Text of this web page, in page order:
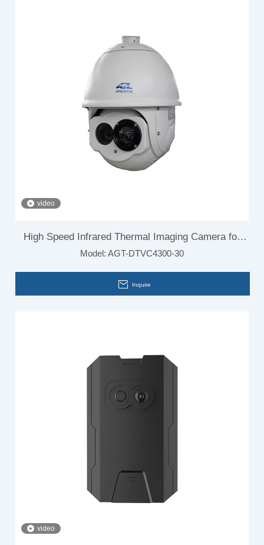
video
High Speed Infrared Thermal Imaging Camera for
Airport
Model: AGT-DTVC4300-30
Inquire
video